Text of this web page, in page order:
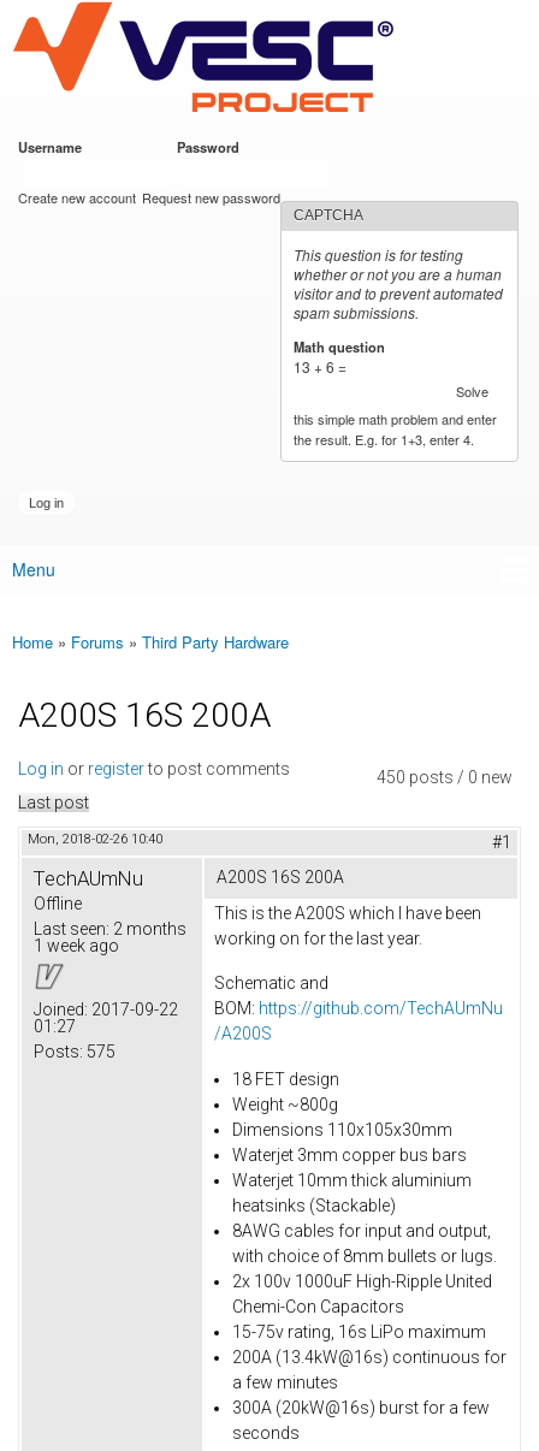
main
content
VESC Project
Username Password
Create new account Request new password
CAPTCHA
This question is for testing
whether or not you are a human
visitor and to prevent automated
spam submissions.
Math question
13 + 6 =
Solve
this simple math problem and enter
the result. E.g. for 1+3, enter 4.
Main menu
Menu
You are here
Home » Forums » Third Party Hardware
A200S 16S 200A
450 posts / 0 new
Log in or registerto post comments
Last post
Mon, 2018-02-26 10:40 #1
TechAUmNu
Offline
Last seen: 2 months
1 week ago
Joined: 2017-09-22
01:27
Posts: 575
A200S 16S 200A
This is the A200S which I have been
working on for the last year.
Schematic and
BOM: https://github.com/TechAUmNu
/A200S
18 FET design
Weight ~800g
Dimensions 110x105x30mm
Waterjet 3mm copper bus bars
Waterjet 10mm thick aluminium
heatsinks (Stackable)
8AWG cables for input and output,
with choice of 8mm bullets or lugs.
2x 100v 1000uF High-Ripple United
Chemi-Con Capacitors
15-75v rating, 16s LiPo maximum
200A (13.4kW@16s) continuous for
a few minutes
300A (20kW@16s) burst for a few
seconds